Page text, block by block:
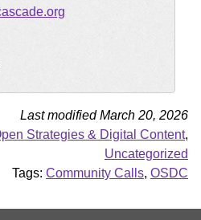
Last modified March 20, 2026
Strategies & Digital Content,
Uncategorized
Tags: Community Calls, OSDC